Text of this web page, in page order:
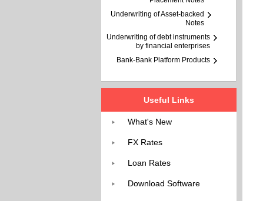
Underwriting of Asset-backed
Notes
Underwriting of debt instruments
by financial enterprises
Bank-Bank Platform Products
Useful Links
What's New
FX Rates
Loan Rates
Download Software